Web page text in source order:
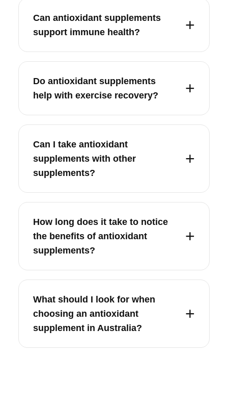
Can antioxidant supplements
support immune health?
Do antioxidant supplements
help with exercise recovery?
Can I take antioxidant
supplements with other
supplements?
How long does it take to notice
the benefits of antioxidant
supplements?
What should I look for when
choosing an antioxidant
supplement in Australia?